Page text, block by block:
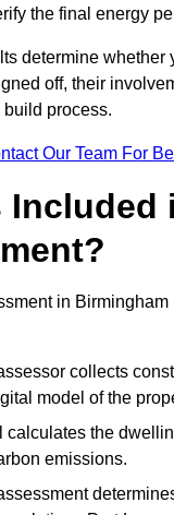
the final energy
determine whether
off, their
build process.
Our Team For
Included
in Birmingham
collects
model of the
calculates the
emissions.